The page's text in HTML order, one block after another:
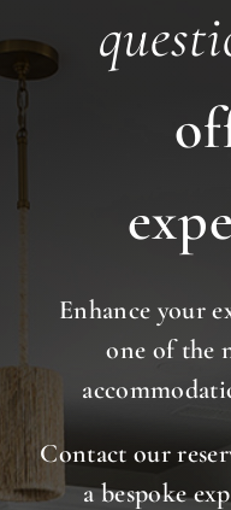
Enhance your
one of the
Contact our
a bespoke